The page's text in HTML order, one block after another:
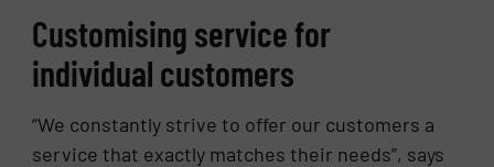
Customising service for
individual customers
“We constantly strive to offer our customers a
service that exactly matches their needs”, says